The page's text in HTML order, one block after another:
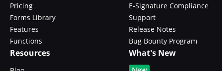
Pricing
Forms Library
Features
Functions
E-Signature Compliance
Support
Release Notes
Bug Bounty Program
Resources What's New